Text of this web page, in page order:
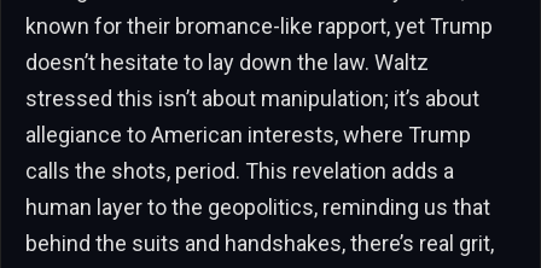
known for their bromance-like rapport, yet Trump
doesn’t hesitate to lay down the law. Waltz
stressed this isn’t about manipulation; it’s about
allegiance to American interests, where Trump
calls the shots, period. This revelation adds a
human layer to the geopolitics, reminding us that
behind the suits and handshakes, there’s real grit,